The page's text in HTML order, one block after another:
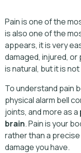
Pain is one of the
is also one of the
appears, it is very
damaged, injured,
is natural, but it is
To understand pain
physical alarm bell
joints, and more as a
brain. Pain is your
rather than a
damage you have.